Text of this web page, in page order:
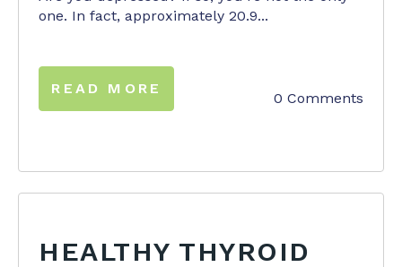
one. In fact, approximately 20.9...
READ MORE
0 Comments
HEALTHY THYROID